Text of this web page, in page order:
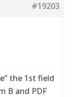
#19203
the 1st field
B and PDF